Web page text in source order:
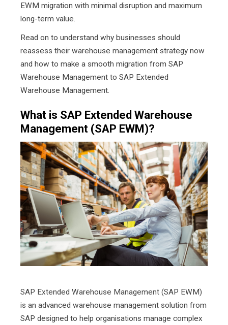
EWM migration with minimal disruption and maximum
long-term value.
Read on to understand why businesses should
reassess their warehouse management strategy now
and how to make a smooth migration from SAP
Warehouse Management to SAP Extended
Warehouse Management.
What is SAP Extended Warehouse
Management (SAP EWM)?
SAP Extended Warehouse Management (SAP EWM)
is an advanced warehouse management solution from
SAP designed to help organisations manage complex